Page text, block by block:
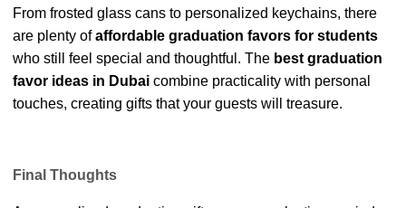
From frosted glass cans to personalized keychains, there
are plenty ofaffordable graduation favors for students
who still feel special and thoughtful. The best graduation
favor ideas in Dubai combine practicality with personal
touches, creating gifts that your guests will treasure.
Final Thoughts